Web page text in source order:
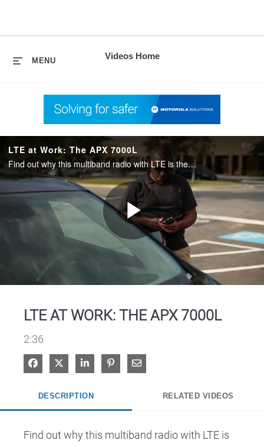
Videos Home
MENU
LTE at Work: The APX 7000L
Find out why this multiband radio with LTE is the elite choice for Federal agencies.
Play
LTE AT WORK: THE APX 7000L
2:36
Share on Facebook
Share on XShare on LinkedIn
Pin on Pinterest
Share via Email
DESCRIPTION RELATED VIDEOS
Find out why this multiband radio with LTE is